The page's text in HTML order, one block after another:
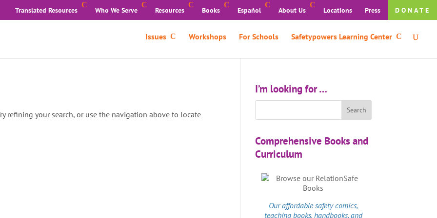
Translated Resources Who We Serve Resources Books Español About Us Locations Press DONATE
Issues Workshops For Schools Safetypowers Learning Center
refining your search, or use the navigation above to locate
I’m looking for …
Comprehensive Books and
Curriculum
Our affordablesafety comics,
teaching books, handbooks, and